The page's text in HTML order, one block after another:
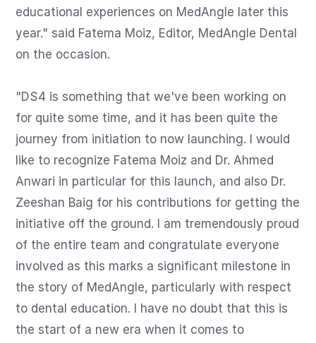
educational experiences on MedAngle later this
year." said Fatema Moiz, Editor, MedAngle Dental
on the occasion.
"DS4 is something that we've been working on
for quite some time, and it has been quite the
journey from initiation to now launching. I would
like to recognize Fatema Moiz and Dr. Ahmed
Anwari in particular for this launch, and also Dr.
Zeeshan Baig for his contributions for getting the
initiative off the ground. I am tremendously proud
of the entire team and congratulate everyone
involved as this marks a significant milestone in
the story of MedAngle, particularly with respect
to dental education. I have no doubt that this is
the start of a new era when it comes to